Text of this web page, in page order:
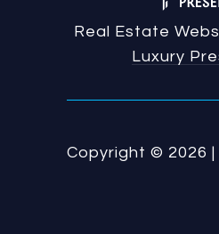
Real Estate
Luxury
Copyright © 2026